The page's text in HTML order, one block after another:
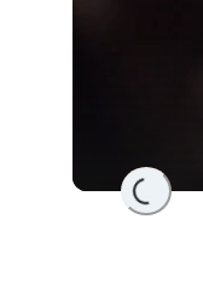
Loading...